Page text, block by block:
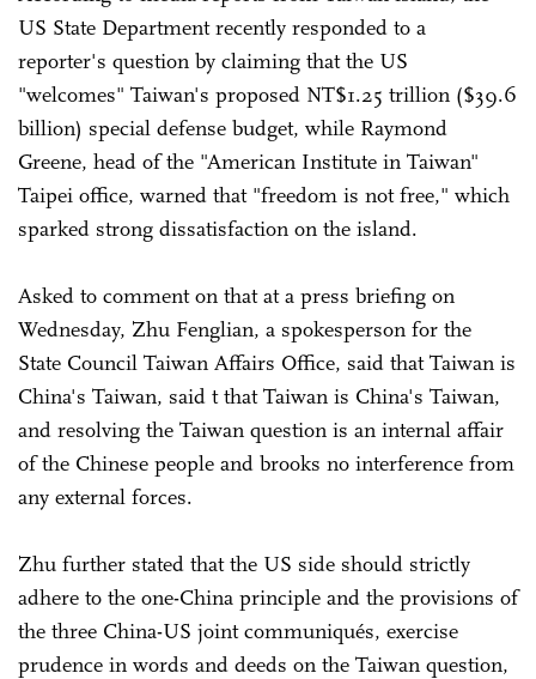
US State Department recently responded to a
reporter's question by claiming that the US
"welcomes" Taiwan's proposed NT$1.25 trillion ($39.6
billion) special defense budget, while Raymond
Greene, head of the "American Institute in Taiwan"
Taipei office, warned that "freedom is not free," which
sparked strong dissatisfaction on the island.
Asked to comment on that at a press briefing on
Wednesday, Zhu Fenglian, a spokesperson for the
State Council Taiwan Affairs Office, said that Taiwan is
China's Taiwan, said t that Taiwan is China's Taiwan,
and resolving the Taiwan question is an internal affair
of the Chinese people and brooks no interference from
any external forces.
Zhu further stated that the US side should strictly
adhere to the one-China principle and the provisions of
the three China-US joint communiqués, exercise
prudence in words and deeds on the Taiwan question,